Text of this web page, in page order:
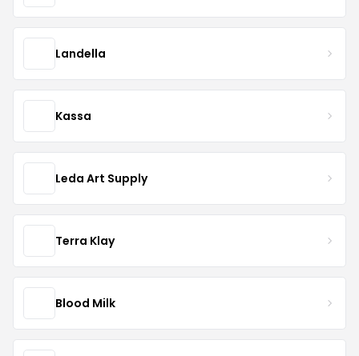
Landella
Kassa
Leda Art Supply
Terra Klay
Blood Milk